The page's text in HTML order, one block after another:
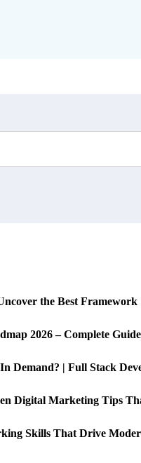
the Best Framework
2026 – Complete
Demand? | Full Stack
Digital Marketing Tips
Skills That Drive